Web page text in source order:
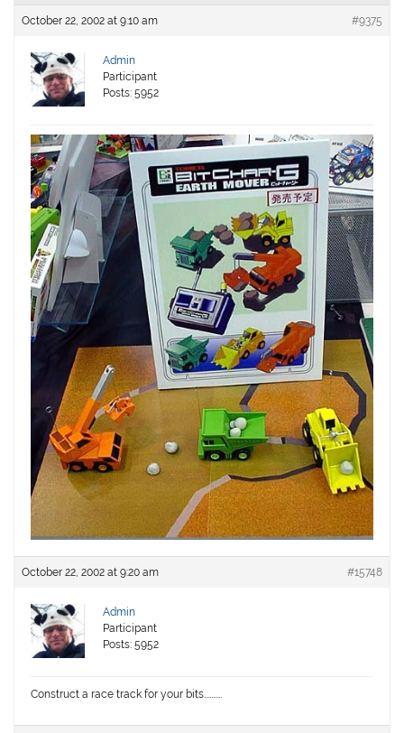
October 22, 2002 at 9:10 am #9375
Admin
Participant
Posts: 5952
October 22, 2002 at 9:20 am #15748
Admin
Participant
Posts: 5952
Construct a race track for your bits…………